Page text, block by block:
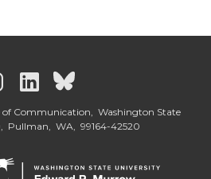
G
o
t
G
o
t
G
o
t
of Communication, Washington State
Pullman, WA, 99164-42520